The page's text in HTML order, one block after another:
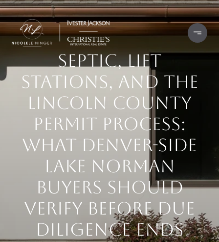
SEPTIC, LIFT
STATIONS, AND THE
LINCOLN COUNTY
PERMIT PROCESS:
WHAT DENVER-SIDE
LAKE NORMAN
BUYERS SHOULD
VERIFY BEFORE DUE
DILIGENCE ENDS